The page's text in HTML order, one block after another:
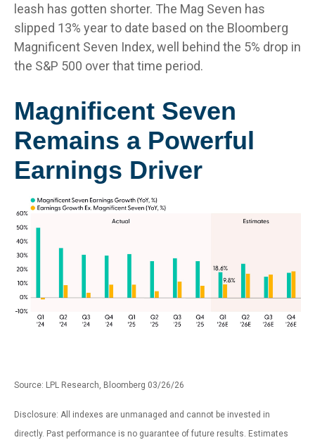
leash has gotten shorter. The Mag Seven has
slipped 13% year to date based on the Bloomberg
Magnificent Seven Index, well behind the 5% drop in
the S&P 500 over that time period.
Magnificent Seven
Remains a Powerful
Earnings Driver
Source: LPL Research, Bloomberg 03/26/26
Disclosure: All indexes are unmanaged and cannot be invested in
directly. Past performance is no guarantee of future results. Estimates